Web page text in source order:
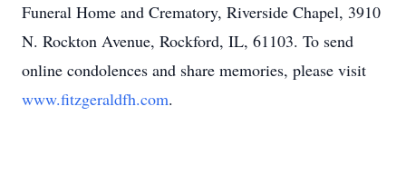
Funeral Home and Crematory, Riverside Chapel, 3910
N. Rockton Avenue, Rockford, IL, 61103. To send
online condolences and share memories, please visit
www.fitzgeraldfh.com.